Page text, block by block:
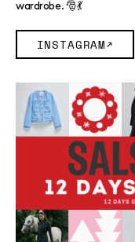
wardrobe. 🎅💃
INSTAGRAM